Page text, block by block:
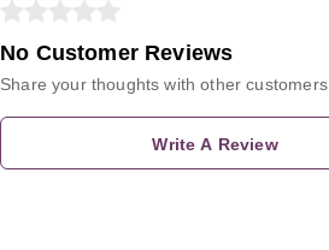
No Customer Reviews
Share your thoughts with other customers
Write A Review